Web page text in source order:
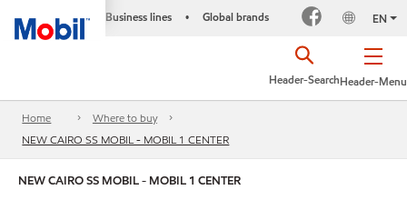
Business lines • Global brands EN
Header-Menu
Header-Search
Home
Where to buy
NEW CAIRO SS MOBIL - MOBIL 1 CENTER
NEW CAIRO SS MOBIL - MOBIL 1 CENTER